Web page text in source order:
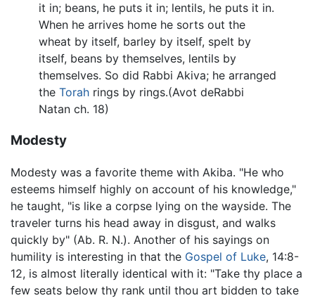
it in; beans, he puts it in; lentils, he puts it in.
When he arrives home he sorts out the
wheat by itself, barley by itself, spelt by
itself, beans by themselves, lentils by
themselves. So did Rabbi Akiva; he arranged
the Torah rings by rings.(Avot deRabbi
Natan ch. 18)
Modesty
Modesty was a favorite theme with Akiba. "He who
esteems himself highly on account of his knowledge,"
he taught, "is like a corpse lying on the wayside. The
traveler turns his head away in disgust, and walks
quickly by" (Ab. R. N.). Another of his sayings on
humility is interesting in that the Gospel of Luke, 14:8-
12, is almost literally identical with it: "Take thy place a
few seats below thy rank until thou art bidden to take